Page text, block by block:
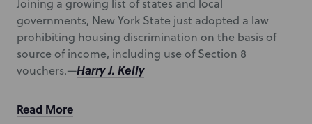
Joining a growing list of states and local
governments, New York State just adopted a law
prohibiting housing discrimination on the basis of
source of income, including use of Section 8
vouchers.—Harry J. Kelly
Read More